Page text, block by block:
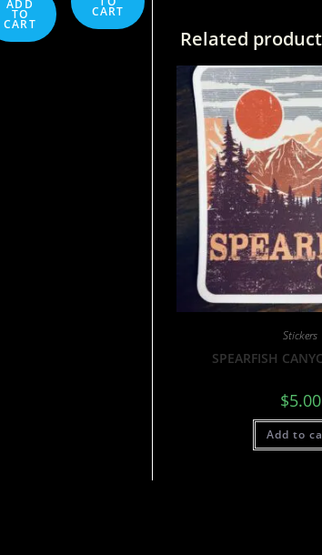
Related
Stickers
SPEARFISH
$5.00
Add to
ADD
TO
CART
CART